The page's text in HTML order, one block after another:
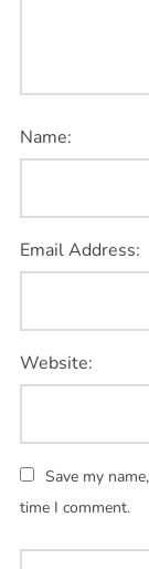
Name:
Email Address:
Website:
Save my
time I comment.